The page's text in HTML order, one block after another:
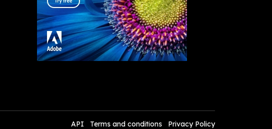
API Terms and conditions Privacy Policy